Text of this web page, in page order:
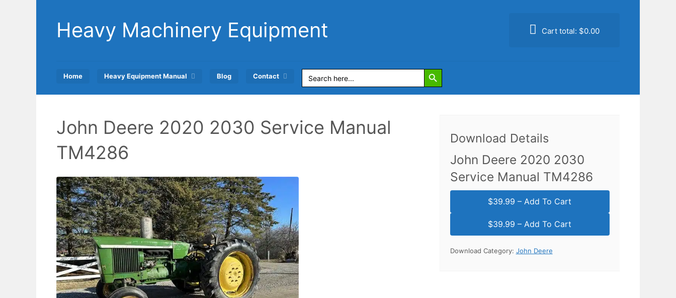
contentHeavy Machinery Equipment Cart total: $0.00
Home Heavy Equipment Manual Blog Contact Search
for:
Search Button
John Deere 2020 2030 Service Manual
TM4286
Download Details
John Deere 2020 2030
Service Manual TM4286
$39.99 – Add To Cart
Download Category: John Deere